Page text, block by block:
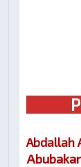
Abdallah